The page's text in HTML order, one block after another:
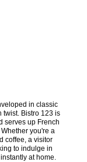
in classic
twist. Bistro 123 is
serves up French
you're a
coffee, a visitor
to indulge in
at home.